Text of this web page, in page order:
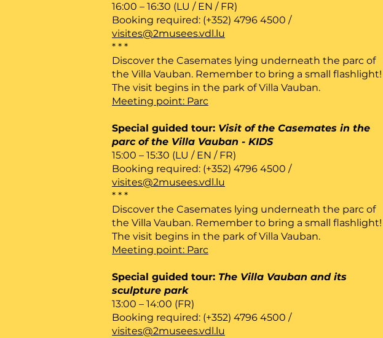
16:00 – 16:30 (LU / EN / FR)
Booking required: (+352) 4796 4500 /
visites@2musees.vdl.lu
* * *
Discover the Casemates lying underneath the parc of
the Villa Vauban. Remember to bring a small flashlight!
The visit begins in the park of Villa Vauban.
Meeting point: Parc
Special guided tour: Visit of the Casemates in the
parc of the Villa Vauban - KIDS
15:00 – 15:30 (LU / EN / FR)
Booking required: (+352) 4796 4500 /
visites@2musees.vdl.lu
* * *
Discover the Casemates lying underneath the parc of
the Villa Vauban. Remember to bring a small flashlight!
The visit begins in the park of Villa Vauban.
Meeting point: Parc
Special guided tour: The Villa Vauban and its
sculpture park
13:00 – 14:00 (FR)
Booking required: (+352) 4796 4500 /
visites@2musees.vdl.lu